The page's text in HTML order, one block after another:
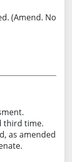
(Amend. No.
third time.
as amended.